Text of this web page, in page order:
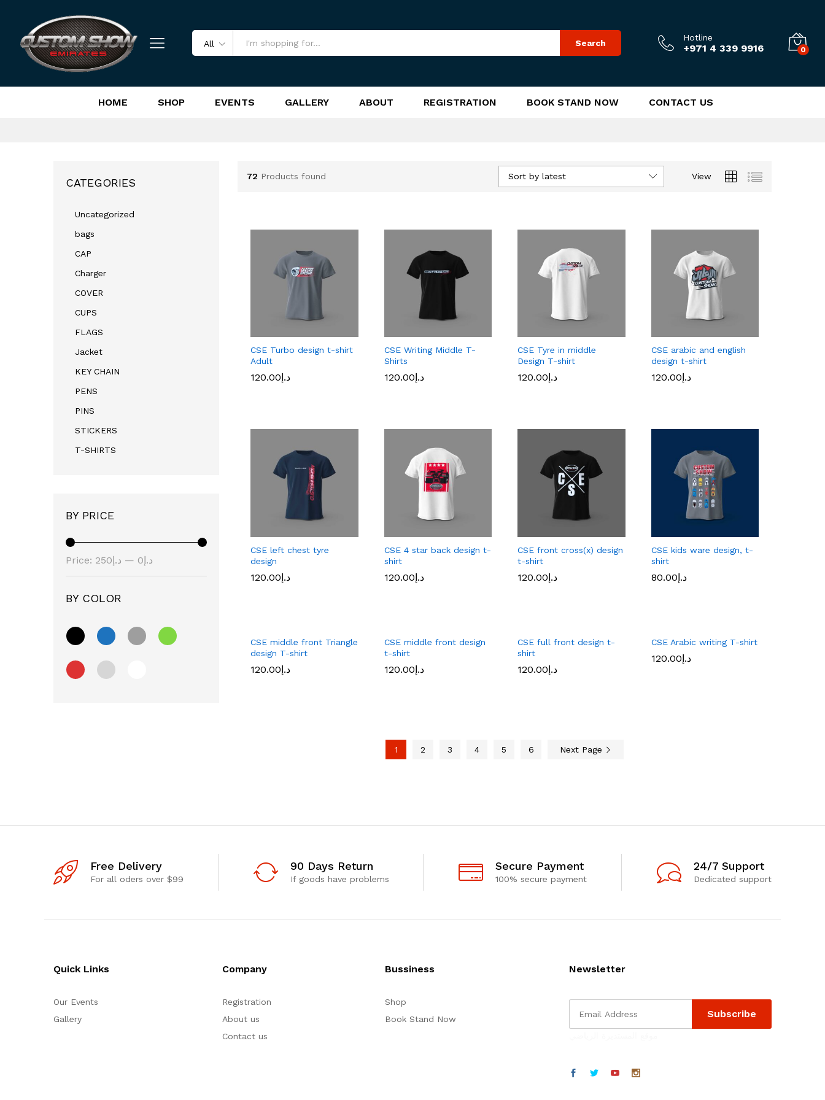
All Search
Hotline
+971 4 339 9916 0
HOME SHOP EVENTS GALLERY ABOUT REGISTRATION BOOK STAND NOW CONTACT US
72 Products found View
Sort by latest
CSE Turbo design t-shirt
Adult
د.إ 120.00
CSE Writing Middle T-
Shirts
د.إ 120.00
CSE Tyre in middle
Design T-shirt
د.إ 120.00
CSE arabic and english
design t-shirt
د.إ 120.00
CSE left chest tyre
design
د.إ120.00
CSE 4 star back design t-
shirt
د.إ120.00
CSE front cross(x) design
t-shirt
د.إ120.00
CSE kids ware design, t-
shirt
د.إ80.00
CSE middle front Triangle
design T-shirt
د.إ120.00
CSE middle front design
t-shirt
د.إ120.00
CSE full front design t-
shirt
د.إ120.00
CSE Arabic writing T-shirt
د.إ120.00
1 2 3 4 5 6 Next Page
CATEGORIES
Uncategorized
bags
CAP
Charger
COVER
CUPS
FLAGS
Jacket
KEY CHAIN
PENS
PINS
STICKERS
T-SHIRTS
BY PRICE
Price: د.إ0 — د.إ250
BY COLOR
Free Delivery
For all oders over $99
90 Days Return
If goods have problems
Secure Payment
100% secure payment
24/7 Support
Dedicated support
Quick Links
Our Events
Gallery
Company
Registration
About us
Contact us
Bussiness
Shop
Book Stand Now
Newsletter